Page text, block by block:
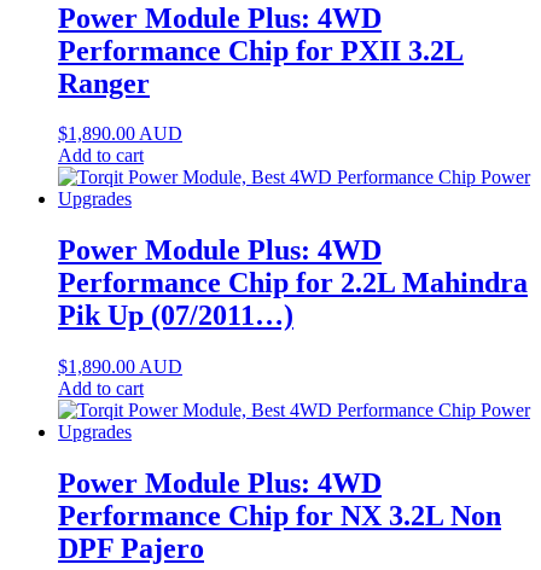
Power Module Plus: 4WD
Performance Chip for PXII 3.2L
Ranger
$1,890.00AUD
Add to cart
Power Module Plus: 4WD
Performance Chip for 2.2L Mahindra
Pik Up (07/2011…)
$1,890.00 AUD
Add to cart
Power Module Plus: 4WD
Performance Chip for NX 3.2L Non
DPF Pajero